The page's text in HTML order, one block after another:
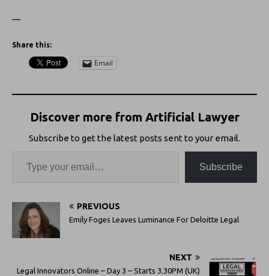
—
Share this:
Email
Discover more from Artificial Lawyer
Subscribe to get the latest posts sent to your email.
Subscribe
PREVIOUS
Emily Foges Leaves Luminance For Deloitte Legal
NEXT
Legal Innovators Online – Day 3 – Starts 3.30PM (UK)